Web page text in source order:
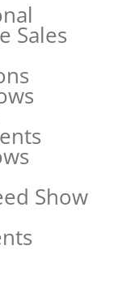
Sales
Show